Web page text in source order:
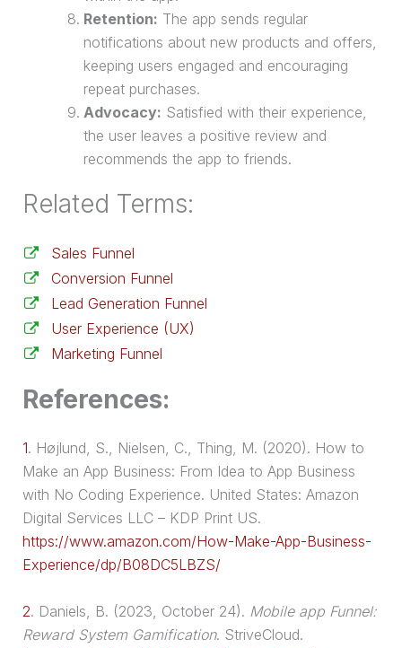
Retention: The app sends regular
notifications about new products and offers,
keeping users engaged and encouraging
repeat purchases.
Advocacy: Satisfied with their experience,
the user leaves a positive review and
recommends the app to friends.
Related Terms:
Sales Funnel
Conversion Funnel
Lead Generation Funnel
User Experience (UX)
Marketing Funnel
References:
1. Højlund, S., Nielsen, C., Thing, M. (2020). How to
Make an App Business: From Idea to App Business
with No Coding Experience. United States: Amazon
Digital Services LLC – KDP Print US.
https://www.amazon.com/How-Make-App-Business-
Experience/dp/B08DC5LBZS/
2. Daniels, B. (2023, October 24). Mobile app Funnel:
Reward System Gamification. StriveCloud.